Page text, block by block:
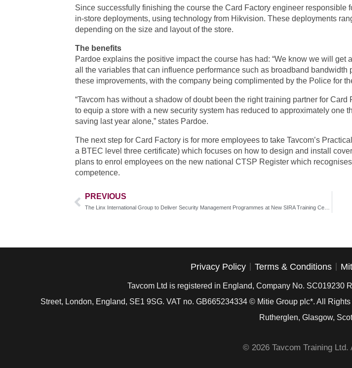
Since successfully finishing the course the Card Factory engineer
in-store deployments, using technology from Hikvision. These deployments
depending on the size and layout of the store.
The benefits
Pardoe explains the positive impact the course has had: “We know we will
all the variables that can influence performance such as broadband
these improvements, with the company being complimented by the Police for
“Tavcom has without a shadow of doubt been the right training partner for
to equip a store with a new security system has reduced to approximately one
saving last year alone,” states Pardoe.
The next step for Card Factory is for more employees to take Tavcom’s
a BTEC level three certificate) which focuses on how to design and install
plans to enrol employees on the new national CTSP Register which
competence.
PREVIOUS
Privacy Policy Terms & Conditions
Tavcom Ltd is registered in England, Company No. SC019230
Street, London, England, SE1 9SG. VAT no. GB665234334© Mitie Group plc*. All Rights
Rutherglen, Glasgow,
© 2026 Tavcom Training Ltd.